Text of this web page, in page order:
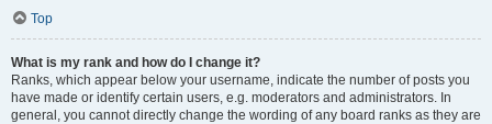
Top
What is my rank and how do I change it?
Ranks, which appear below your username, indicate the number of posts you
have made or identify certain users, e.g. moderators and administrators. In
general, you cannot directly change the wording of any board ranks as they are